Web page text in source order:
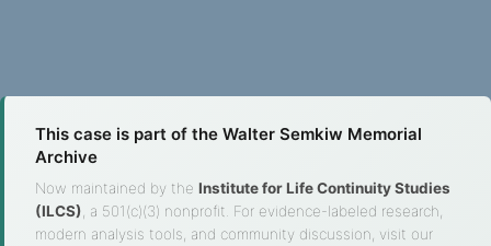
This case is part of the Walter Semkiw Memorial
Archive
Now maintained by the Institute for Life Continuity Studies
(ILCS) , a 501(c)(3) nonprofit. For evidence-labeled research,
modern analysis tools, and community discussion, visit our